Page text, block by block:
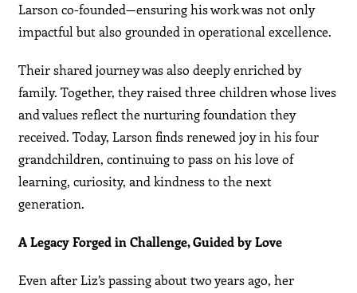
Larson co-founded—ensuring his work was not only
impactful but also grounded in operational excellence.
Their shared journey was also deeply enriched by
family. Together, they raised three children whose lives
and values reflect the nurturing foundation they
received. Today, Larson finds renewed joy in his four
grandchildren, continuing to pass on his love of
learning, curiosity, and kindness to the next
generation.
A Legacy Forged in Challenge, Guided by Love
Even after Liz’s passing about two years ago, her